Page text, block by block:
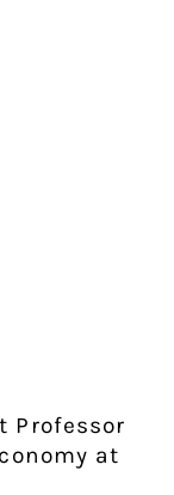
Professor
at